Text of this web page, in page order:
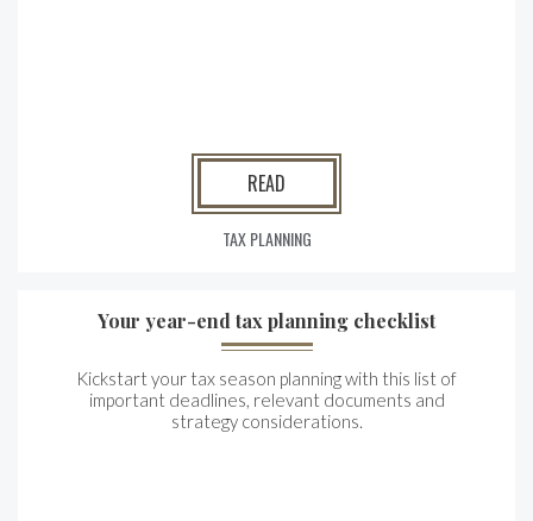
READ
TAX PLANNING
Your year-end tax planning checklist
Kickstart your tax season planning with this list of
important deadlines, relevant documents and
strategy considerations.